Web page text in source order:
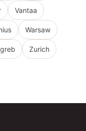
Vantaa
Warsaw
Zurich